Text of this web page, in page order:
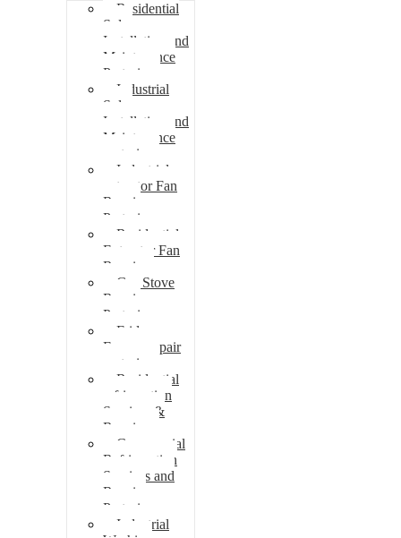
Residential
Solar
Installation and
Maintenance
Pretoria
Industrial
Solar
Installation and
Maintenance
pretoria
Industrial
extractor Fan
Repair
Pretoria
Residential
Extractor Fan
Repair
Gas Stove
Repair
Pretoria
Fridge
Freezer repair
pretoria
Residential
refrigeration
Services &
Repairs
Commercial
Refrigeration
Services and
Repairs
Pretoria
Industrial